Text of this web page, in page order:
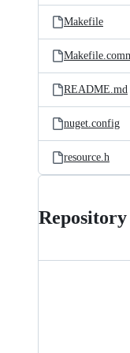
Makefile
README.md
nuget.config
resource.h